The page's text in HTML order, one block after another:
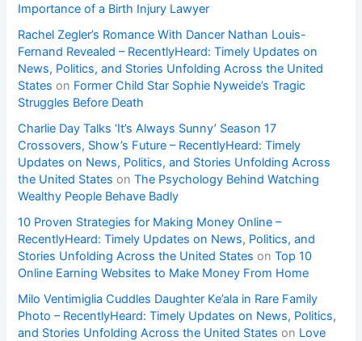
Importance of a Birth Injury Lawyer
Rachel Zegler’s Romance With Dancer Nathan Louis-
Fernand Revealed – RecentlyHeard: Timely Updates on
News, Politics, and Stories Unfolding Across the United
States on Former Child Star Sophie Nyweide’s Tragic
Struggles Before Death
Charlie Day Talks ‘It’s Always Sunny’ Season 17
Crossovers, Show’s Future – RecentlyHeard: Timely
Updates on News, Politics, and Stories Unfolding Across
the United States onThe Psychology Behind Watching
Wealthy People Behave Badly
10 Proven Strategies for Making Money Online –
RecentlyHeard: Timely Updates on News, Politics, and
Stories Unfolding Across the United States onTop 10
Online Earning Websites to Make Money From Home
Milo Ventimiglia Cuddles Daughter Ke’ala in Rare Family
Photo – RecentlyHeard: Timely Updates on News, Politics,
and Stories Unfolding Across the United States on Love